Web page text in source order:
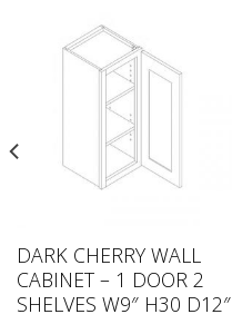
DARK CHERRY WALL
CABINET – 1 DOOR 2
SHELVES W9″ H30 D12″